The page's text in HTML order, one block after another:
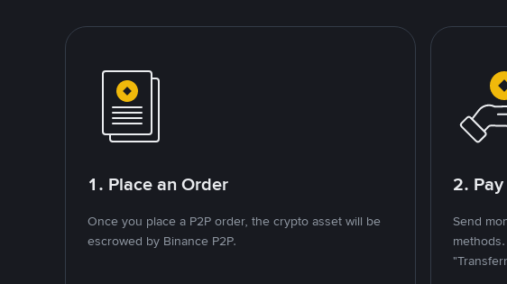
1. Place an Order
Once you place a P2P order, the crypto asset will be
escrowed by Binance P2P.
2.
Send